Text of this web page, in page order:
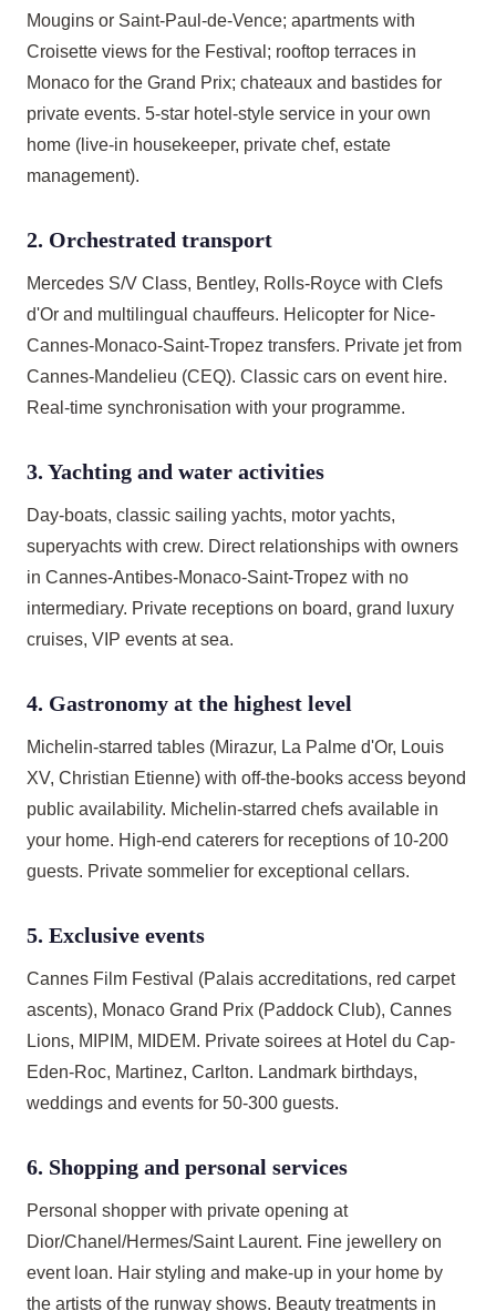
Mougins or Saint-Paul-de-Vence; apartments with
Croisette views for the Festival; rooftop terraces in
Monaco for the Grand Prix; chateaux and bastides for
private events. 5-star hotel-style service in your own
home (live-in housekeeper, private chef, estate
management).
2. Orchestrated transport
Mercedes S/V Class, Bentley, Rolls-Royce with Clefs
d'Or and multilingual chauffeurs. Helicopter for Nice-
Cannes-Monaco-Saint-Tropez transfers. Private jet from
Cannes-Mandelieu (CEQ). Classic cars on event hire.
Real-time synchronisation with your programme.
3. Yachting and water activities
Day-boats, classic sailing yachts, motor yachts,
superyachts with crew. Direct relationships with owners
in Cannes-Antibes-Monaco-Saint-Tropez with no
intermediary. Private receptions on board, grand luxury
cruises, VIP events at sea.
4. Gastronomy at the highest level
Michelin-starred tables (Mirazur, La Palme d'Or, Louis
XV, Christian Etienne) with off-the-books access beyond
public availability. Michelin-starred chefs available in
your home. High-end caterers for receptions of 10-200
guests. Private sommelier for exceptional cellars.
5. Exclusive events
Cannes Film Festival (Palais accreditations, red carpet
ascents), Monaco Grand Prix (Paddock Club), Cannes
Lions, MIPIM, MIDEM. Private soirees at Hotel du Cap-
Eden-Roc, Martinez, Carlton. Landmark birthdays,
weddings and events for 50-300 guests.
6. Shopping and personal services
Personal shopper with private opening at
Dior/Chanel/Hermes/Saint Laurent. Fine jewellery on
event loan. Hair styling and make-up in your home by
the artists of the runway shows. Beauty treatments in